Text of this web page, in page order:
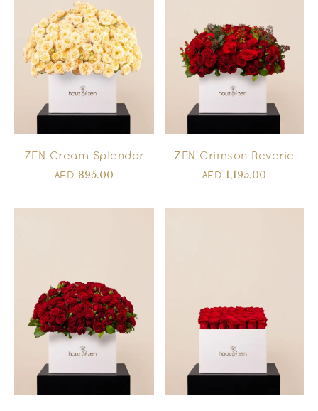
ZEN Cream Splendor
AED 895.00
ZEN Crimson Reverie
AED 1,195.00